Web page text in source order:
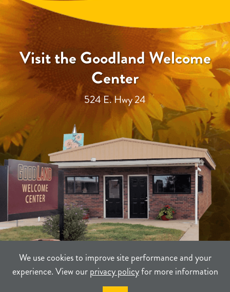
We use cookies to improve site performance and your
experience. View ourprivacy policyfor more information
Visit the Goodland Welcome
Center
524 E. Hwy 24
PRIVACY